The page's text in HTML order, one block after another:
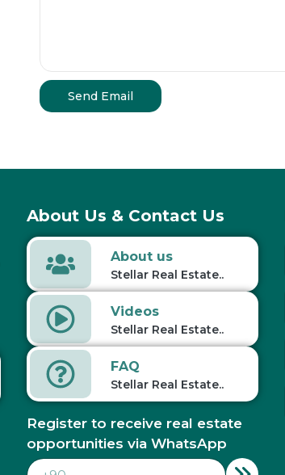
About Us & Contact Us
About us
Stellar Real Estate..
Videos
Stellar Real Estate..
FAQ
Stellar Real Estate..
Register to receive real estate
opportunities via WhatsApp